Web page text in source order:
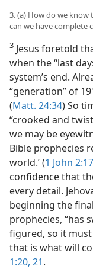
3. (a) How do we know
can we have complete
3 Jesus foretold
when the “last
system’s end.
“generation” of
(Matt. 24:34) So
“crooked and
we may be
Bible prophecies
world.’ (1 John 2:17
confidence that these prophecies will be fulfilled in
every detail.
beginning the
prophecies, “has
figured, so it must occur; and just as I have counseled,
that is what will
1:20, 21.